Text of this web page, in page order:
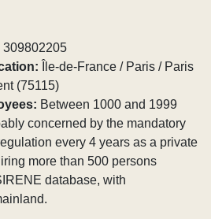
309802205
Île-de-France / Paris / Paris
(75115)
Between 1000 and 1999
concerned by the mandatory
every 4 years as a private
more than 500 persons
database, with